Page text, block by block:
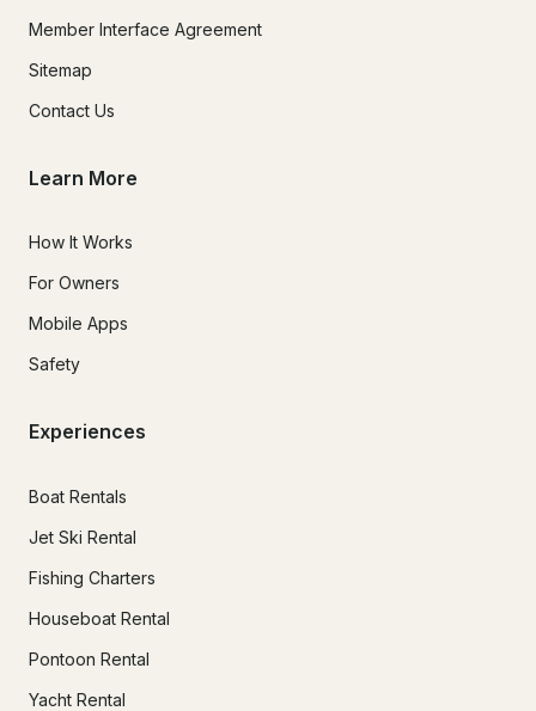
Member Interface Agreement
Sitemap
Contact Us
Learn More
How It Works
For Owners
Mobile Apps
Safety
Experiences
Boat Rentals
Jet Ski Rental
Fishing Charters
Houseboat Rental
Pontoon Rental
Yacht Rental